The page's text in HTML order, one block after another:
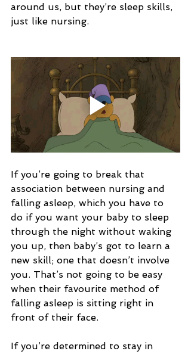
around us, but they’re sleep skills,
just like nursing.
If you’re going to break that
association between nursing and
falling asleep, which you have to
do if you want your baby to sleep
through the night without waking
you up, then baby’s got to learn a
new skill; one that doesn’t involve
you. That’s not going to be easy
when their favourite method of
falling asleep is sitting right in
front of their face.
If you’re determined to stay in